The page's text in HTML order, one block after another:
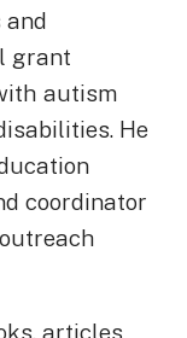
and
grant
autism
He
coordinator
articles